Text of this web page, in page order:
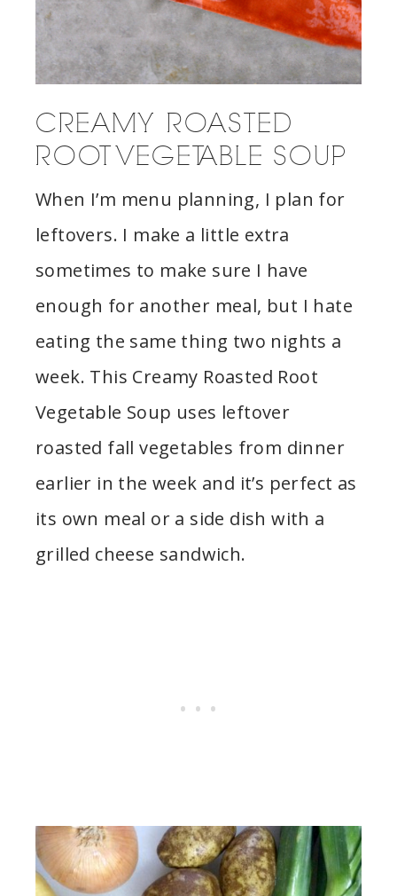
CREAMY ROASTED
ROOT VEGETABLE SOUP
When I’m menu planning, I plan for
leftovers. I make a little extra
sometimes to make sure I have
enough for another meal, but I hate
eating the same thing two nights a
week. This Creamy Roasted Root
Vegetable Soup uses leftover
roasted fall vegetables from dinner
earlier in the week and it’s perfect as
its own meal or a side dish with a
grilled cheese sandwich.